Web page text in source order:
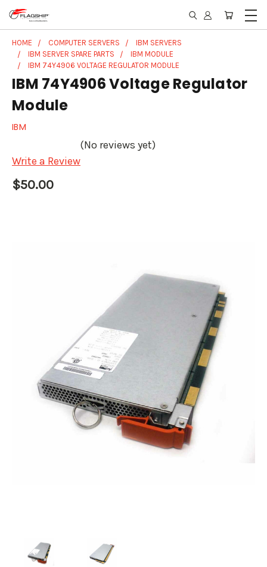
HOME COMPUTER SERVERS
IBM SERVERS
IBM SERVER SPARE PARTS
IBM MODULE
IBM 74Y4906 VOLTAGE REGULATOR MODULE
IBM 74Y4906 Voltage Regulator
Module
IBM
(No reviews yet)
Write a Review
$50.00